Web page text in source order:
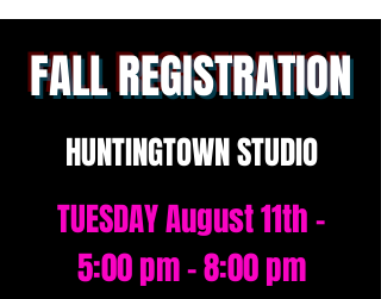
FALL REGISTRATION
HUNTINGTOWN STUDIO
TUESDAY August 11th -
5:00 pm - 8:00 pm